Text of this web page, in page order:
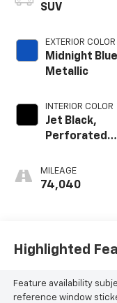
SUV
EXTERIOR COLOR
Midnight Blue
Metallic
INTERIOR COLOR
Jet Black,
Perforated
Surfaces 1St
2Nd Row
MILEAGE
74,040
Highlighted
Feature availability
reference window